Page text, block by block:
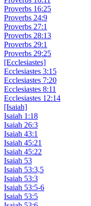
Proverbs 16:25
Proverbs 24:9
Proverbs 27:1
Proverbs 28:13
Proverbs 29:1
Proverbs 29:25
[Ecclesiastes]
Ecclesiastes 3:15
Ecclesiastes 7:20
Ecclesiastes 8:11
Ecclesiastes 12:14
[Isaiah]
Isaiah 1:18
Isaiah 26:3
Isaiah 43:1
Isaiah 45:21
Isaiah 45:22
Isaiah 53
Isaiah 53:3,5
Isaiah 53:3
Isaiah 53:5-6
Isaiah 53:5